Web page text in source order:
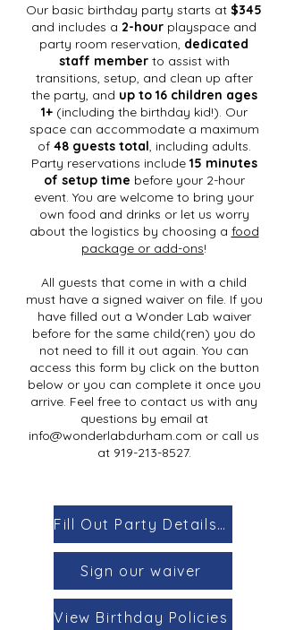
Our basic birthday party starts at $345
and includes a 2-hour playspace and
party room reservation, dedicated
staff member to assist with
transitions, setup, and clean up after
the party, and up to 16 children ages
1+(including the birthday kid!). Our
space can accommodate a maximum
of 48 guests total , including adults.
Party reservations include 15 minutes
of setup time before your 2-hour
event. You are welcome to bring your
own food and drinks or let us worry
about the logistics by choosing a food
package or add-ons!
All guests that come in with a child
must have a signed waiver on file. If you
have filled out a Wonder Lab waiver
before for the same child(ren) you do
not need to fill it out again. You can
access this form by click on the button
below or you can complete it once you
arrive. Feel free to contact us with any
questions by email at
info@wonderlabdurham.com or call us
at 919-213-8527.
Fill Out Party Details Form
Sign our waiver
View Birthday Policies